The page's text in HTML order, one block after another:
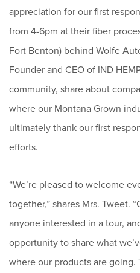
appreciation for our first
from 4-6pm at their fiber
Fort Benton) behind Wolfe
Founder and CEO of IND
community, share about
where our Montana Grown
ultimately thank our first
efforts.
“We’re pleased to welcome
together,” shares Mrs. Tweet.
anyone interested in a tour,
opportunity to share what
where our products are